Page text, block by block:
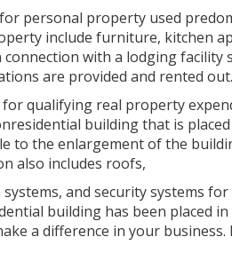
for personal property used
include furniture, kitchen
with a lodging facility
are provided and rented out.
for qualifying real property
building that is
to the enlargement of the
also includes roofs,
and security systems
building has been placed
a difference in your